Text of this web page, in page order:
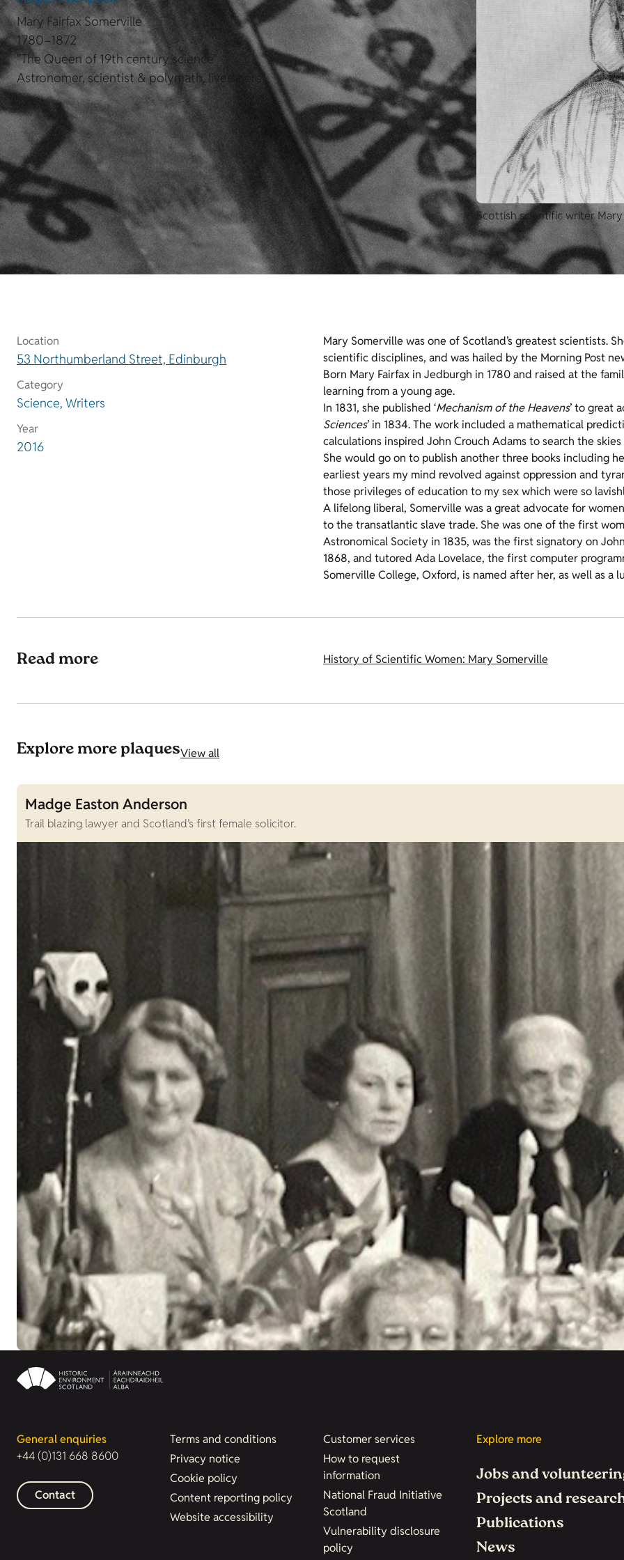
Mary Fairfax Somerville
1780–1872
"The Queen of 19th century science"
Astronomer, scientist & polymath, lived here
Scottish scientific writer Mary
Location
53 Northumberland Street, Edinburgh
Category
Science, Writers
Year
2016
Mary Somerville was one of Scotland’s greatest scientists.
scientific disciplines, and was hailed by the Morning Post
Born Mary Fairfax in Jedburgh in 1780 and raised at the
learning from a young age.
In 1831, she published ‘Mechanism of the Heavens’ to great
Sciences’ in 1834. The work included a mathematical
calculations inspired John Crouch Adams to search the
She would go on to publish another three books including
earliest years my mind revolved against oppression and
those privileges of education to my sex which were so
A lifelong liberal, Somerville was a great advocate for
to the transatlantic slave trade. She was one of the first
Astronomical Society in 1835, was the first signatory on
1868, and tutored Ada Lovelace, the first computer
Somerville College, Oxford, is named after her, as well as a
Read more History of Scientific Women: Mary Somerville
Explore more plaquesView all
Madge Easton Anderson
Trail blazing lawyer and Scotland’s first female solicitor.
General enquiries
+44 (0)131 668 8600
Contact
Terms and conditions
Privacy notice
Cookie policy
Content reporting policy
Website accessibility
Customer services
How to request
information
National Fraud Initiative
Scotland
Vulnerability disclosure
policy
Explore more
Jobs and
Projects and
Publications
News